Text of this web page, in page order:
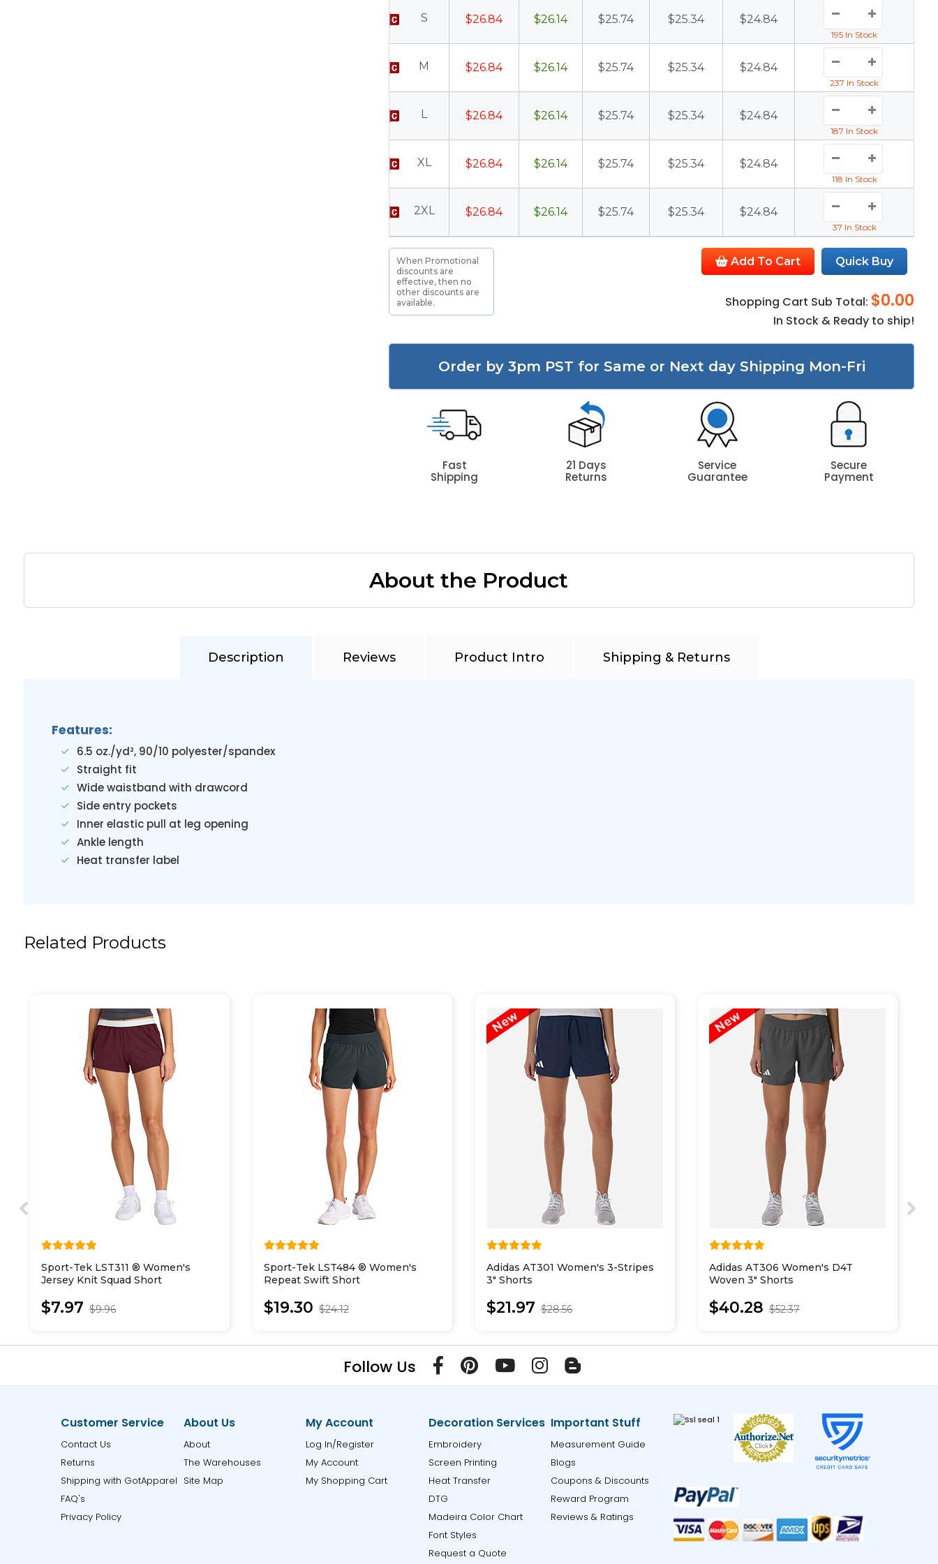
S $26.84 $26.14 $25.74 $25.34 $24.84
195 In Stock
M $26.84 $26.14 $25.74 $25.34 $24.84
237 In Stock
L $26.84 $26.14 $25.74 $25.34 $24.84
187 In Stock
XL $26.84 $26.14 $25.74 $25.34 $24.84
118 In Stock
2XL $26.84 $26.14 $25.74 $25.34 $24.84
37 In Stock
Add To Cart Quick Buy
Shopping Cart Sub Total: $0.00
In Stock & Ready to ship!
When Promotional
discounts are
effective, then no
other discounts are
available.
Order by 3pm PST for Same or Next day Shipping Mon-Fri
Fast
Shipping
21 Days
Returns
Service
Guarantee
Secure
Payment
About the Product
Description Reviews Product Intro Shipping & Returns
Features:
6.5 oz./yd², 90/10 polyester/spandex
Straight fit
Wide waistband with drawcord
Side entry pockets
Inner elastic pull at leg opening
Ankle length
Heat transfer label
Related Products
Sport-Tek LST311 ® Women's
Jersey Knit Squad Short
$7.97 $9.96
Sport-Tek LST484 ® Women's
Repeat Swift Short
$19.30 $24.12
Adidas AT301 Women's 3-Stripes
3" Shorts
$21.97 $28.56
Adidas AT306 Women's D4T
Woven 3" Shorts
$40.28 $52.37
Follow Us
Customer Service
Contact Us
Returns
Shipping with GotApparel
FAQ's
Privacy Policy
About Us
About
The Warehouses
Site Map
My Account
Log In/Register
My Account
My Shopping Cart
Decoration Services
Embroidery
Screen Printing
Heat Transfer
DTG
Madeira Color Chart
Font Styles
Request a Quote
Important Stuff
Measurement Guide
Blogs
Coupons & Discounts
Reward Program
Reviews & Ratings